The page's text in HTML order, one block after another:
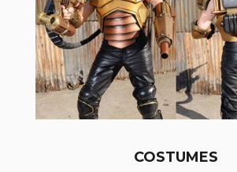
COSTUMES